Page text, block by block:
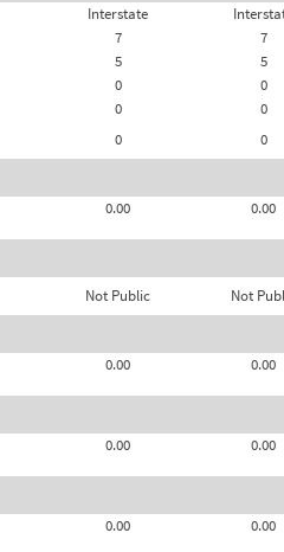
Interstate
7
7
5
5
0
0
0
0
0
0
0.00
0.00
Not Public Not
0.00
0.00
0.00
0.00
0.00
0.00